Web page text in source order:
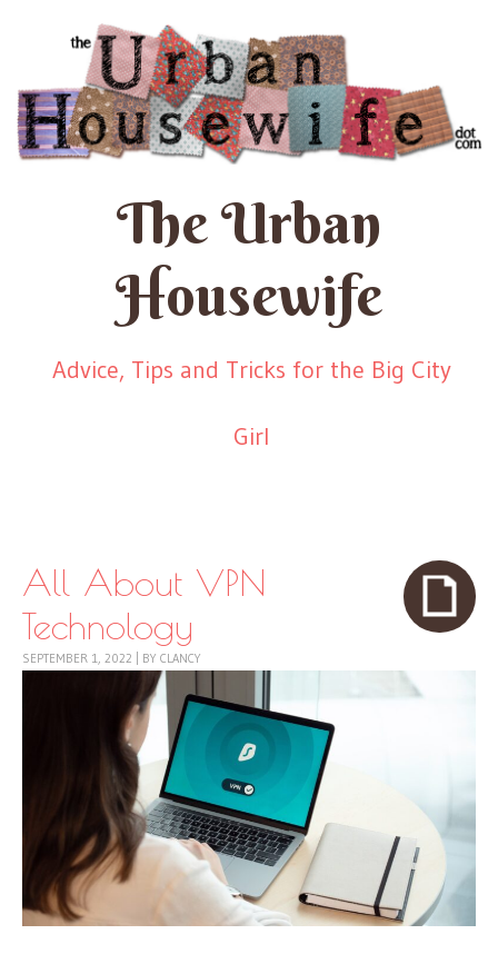
The Urban
Housewife
Advice, Tips and Tricks for the Big City
Girl
All About VPN
Technology
SEPTEMBER 1, 2022 BY CLANCY